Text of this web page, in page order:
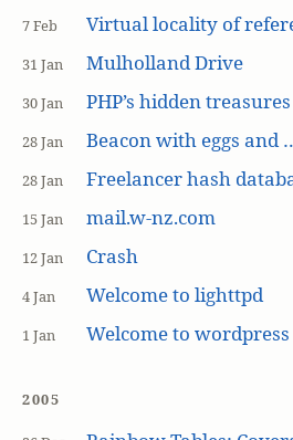
7 Feb Virtual locality of
31 Jan Mulholland Drive
30 Jan PHP’s hidden treasures
28 Jan Beacon with eggs and
28 Jan Freelancer hash
15 Jan mail.w-nz.com
12 Jan Crash
4 Jan Welcome to lighttpd
1 Jan Welcome to wordpress
2005